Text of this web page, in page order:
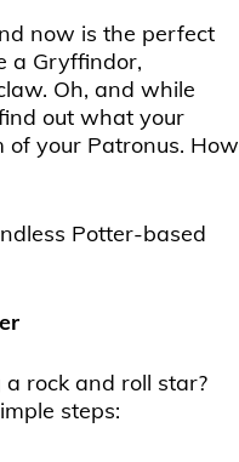
now is the perfect
a Gryffindor,
Oh, and while
out what your
your Patronus. How
Potter-based
rock and roll star?
steps: